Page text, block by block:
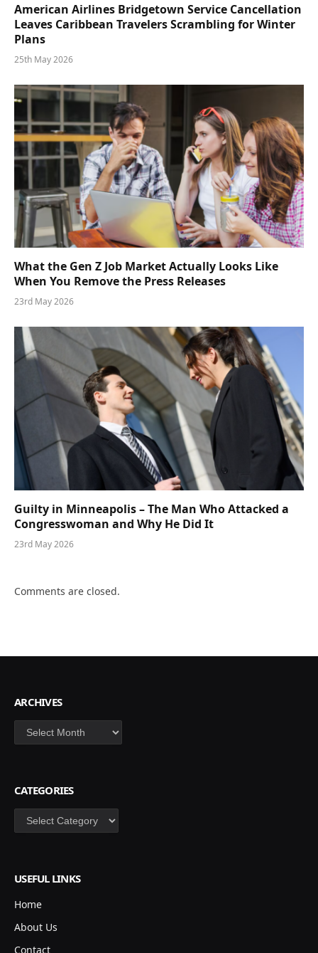
American Airlines Bridgetown Service Cancellation
Leaves Caribbean Travelers Scrambling for Winter
Plans
25th May 2026
What the Gen Z Job Market Actually Looks Like
When You Remove the Press Releases
23rd May 2026
Guilty in Minneapolis – The Man Who Attacked a
Congresswoman and Why He Did It
23rd May 2026
Comments are closed.
ARCHIVES
Archives
CATEGORIES
Categories
USEFUL LINKS
Home
About Us
Contact